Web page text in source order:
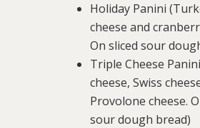
Holiday Panini
cheese and
On sliced sour
Triple Cheese
cheese, Swiss
Provolone cheese.
sour dough bread)